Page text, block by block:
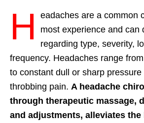
H
eadaches are a common
most experience and can
regarding type, severity,
frequency. Headaches range
to constant dull or sharp
throbbing pain. A headache
through therapeutic massage,
and adjustments, alleviates the